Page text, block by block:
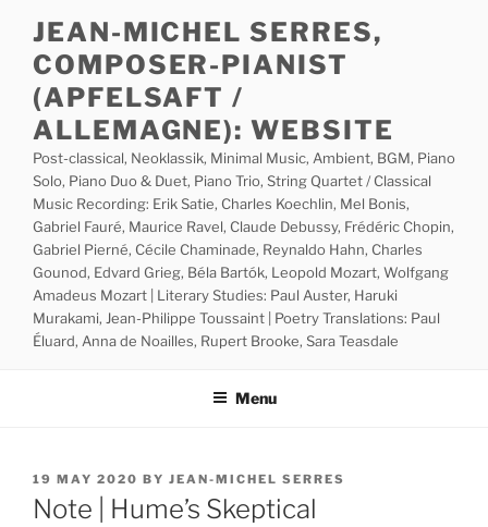
content
JEAN-MICHEL SERRES,
COMPOSER-PIANIST
(APFELSAFT /
ALLEMAGNE): WEBSITE
Post-classical, Neoklassik, Minimal Music, Ambient, BGM, Piano
Solo, Piano Duo & Duet, Piano Trio, String Quartet / Classical
Music Recording: Erik Satie, Charles Koechlin, Mel Bonis,
Gabriel Fauré, Maurice Ravel, Claude Debussy, Frédéric Chopin,
Gabriel Pierné, Cécile Chaminade, Reynaldo Hahn, Charles
Gounod, Edvard Grieg, Béla Bartók, Leopold Mozart, Wolfgang
Amadeus Mozart | Literary Studies: Paul Auster, Haruki
Murakami, Jean-Philippe Toussaint | Poetry Translations: Paul
Éluard, Anna de Noailles, Rupert Brooke, Sara Teasdale
Menu
POSTED
ON
19 MAY 2020 BY JEAN-MICHEL SERRES
Note | Hume’s Skeptical